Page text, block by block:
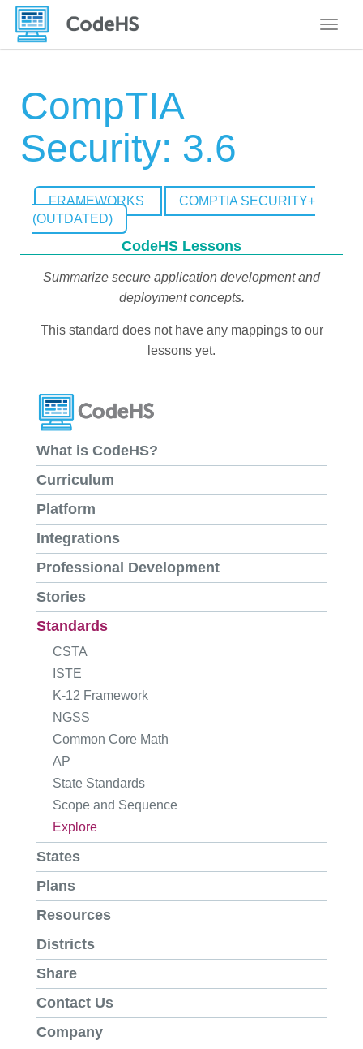
CompTIA
Security: 3.6
FRAMEWORKS
COMPTIA SECURITY+
(OUTDATED)
CodeHS Lessons
Summarize secure application development and
deployment concepts.
This standard does not have any mappings to our
lessons yet.
What is CodeHS?
Curriculum
Platform
Integrations
Professional Development
Stories
Standards
CSTA
ISTE
K-12 Framework
NGSS
Common Core Math
AP
State Standards
Scope and Sequence
Explore
States
Plans
Resources
Districts
Share
Contact Us
Company